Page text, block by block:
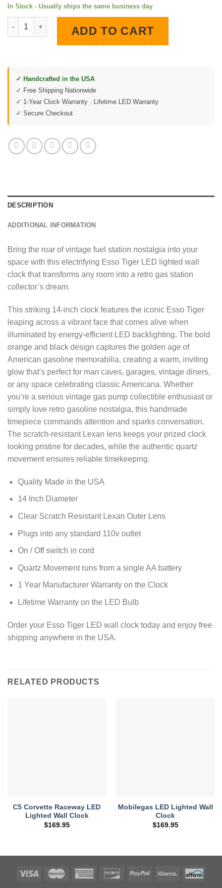
In Stock - Usually ships the same business day
Esso Tiger LED Lighted Wall Clock quantity
ADD TO CART
✓ Handcrafted in the USA
✓ Free Shipping Nationwide
✓ 1-Year Clock Warranty · Lifetime LED Warranty
✓ Secure Checkout
DESCRIPTION
ADDITIONAL INFORMATION
Bring the roar of vintage fuel station nostalgia into your
space with this electrifying Esso Tiger LED lighted wall
clock that transforms any room into a retro gas station
collector’s dream.
This striking 14-inch clock features the iconic Esso Tiger
leaping across a vibrant face that comes alive when
illuminated by energy-efficient LED backlighting. The bold
orange and black design captures the golden age of
American gasoline memorabilia, creating a warm, inviting
glow that’s perfect for man caves, garages, vintage diners,
or any space celebrating classic Americana. Whether
you’re a serious vintage gas pump collectible enthusiast or
simply love retro gasoline nostalgia, this handmade
timepiece commands attention and sparks conversation.
The scratch-resistant Lexan lens keeps your prized clock
looking pristine for decades, while the authentic quartz
movement ensures reliable timekeeping.
Quality Made in the USA
14 Inch Diameter
Clear Scratch Resistant Lexan Outer Lens
Plugs into any standard 110v outlet
On / Off switch in cord
Quartz Movement runs from a single AA battery
1 Year Manufacturer Warranty on the Clock
Lifetime Warranty on the LED Bulb
Order your Esso Tiger LED wall clock today and enjoy free
shipping anywhere in the USA.
RELATED PRODUCTS
C5 Corvette Raceway LED
Lighted Wall Clock
$169.95
Mobilegas LED Lighted Wall
Clock
$169.95